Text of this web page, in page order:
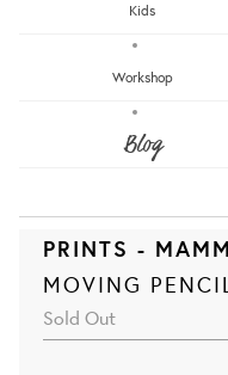
Kids
Workshop
Blog
PRINTS -
MOVING PENCIL
Sold Out